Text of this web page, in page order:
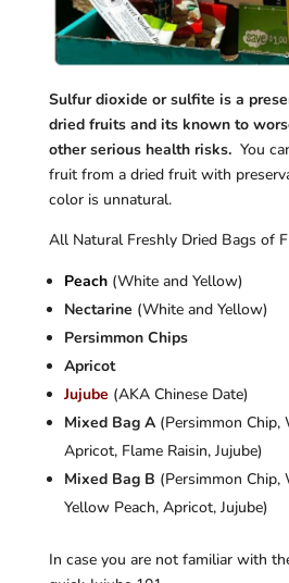
Sulfurdioxide or sulfite is a
dried fruits and its known to
other serious health risks. You
fruit from a dried fruit with
color is unnatural.
All Natural Freshly Dried Bags of
Peach(White and Yellow)
Nectarine (White and Yellow)
Persimmon Chips
Apricot
Jujube (AKA Chinese Date)
Mixed Bag A(Persimmon Chip,
Apricot, Flame Raisin, Jujube)
Mixed Bag B (Persimmon Chip,
Yellow Peach, Apricot, Jujube)
In case you are not familiar with